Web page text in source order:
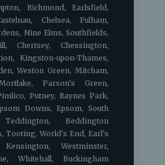
Richmond, Earlsfield,
Chelsea, Fulham,
Nine Elms, Southfields,
Chertsey, Chessington,
Kingston-upon-Thames,
Weston Green, Mitcham,
Parson's Green,
Putney, Raynes Park,
Downs, Epsom, South
Beddington
Tooting, World's End, Earl's
Westminster,
Whitehall, Buckingham